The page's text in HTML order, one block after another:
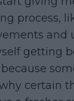
process,
getting
certain